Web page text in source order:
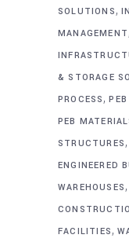
SOLUTIONS,
MANAGEMENT,
& STORAGE
PROCESS,
PEB
STRUCTURES,
ENGINEERED
WAREHOUSES,
FACILITIES,